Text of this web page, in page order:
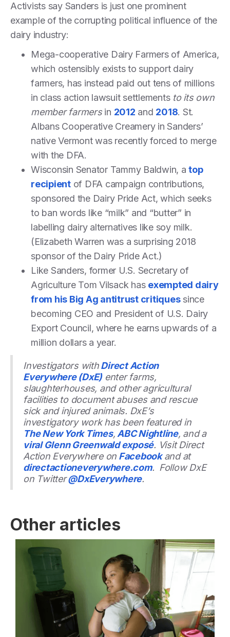
Activists say Sanders is just one prominent
example of the corrupting political influence of the
dairy industry:
Mega-cooperative Dairy Farmers of America,
which ostensibly exists to support dairy
farmers, has instead paid out tens of millions
in class action lawsuit settlements to its own
member farmersin 2012 and 2018. St.
Albans Cooperative Creamery in Sanders’
native Vermont was recently forced to merge
with the DFA.
Wisconsin Senator Tammy Baldwin, atop
recipientof DFA campaign contributions,
sponsored the Dairy Pride Act, which seeks
to ban words like “milk” and “butter” in
labelling dairy alternatives like soy milk.
(Elizabeth Warren was a surprising 2018
sponsor of the Dairy Pride Act.)
Like Sanders, former U.S. Secretary of
Agriculture Tom Vilsack has exempted dairy
from his Big Ag antitrust critiquessince
becoming CEO and President of U.S. Dairy
Export Council, where he earns upwards of a
million dollars a year.
Investigators withDirect Action
Everywhere (DxE) enter farms,
slaughterhouses, and other agricultural
facilities to document abuses and rescue
sick and injured animals. DxE’s
investigatory work has been featured in
The New York Times, ABC Nightline, and a
viral Glenn Greenwald exposé. Visit Direct
Action Everywhere on Facebookand at
directactioneverywhere.com. Follow DxE
on Twitter@DxEverywhere.
Other articles